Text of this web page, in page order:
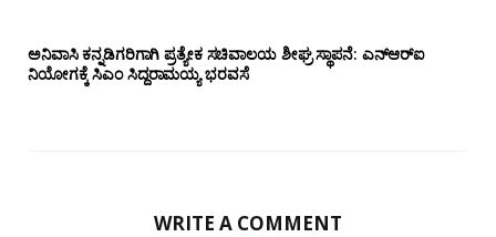
ಅನಿವಾಸಿ ಕನ್ನಡಿಗರಿಗಾಗಿ ಪ್ರತ್ಯೇಕ ಸಚಿವಾಲಯ ಶೀಘ್ರ ಸ್ಥಾಪನೆ: ಎನ್‌ಆರ್‌ಐ
ನಿಯೋಗಕ್ಕೆ ಸಿಎಂ ಸಿದ್ದರಾಮಯ್ಯ ಭರವಸೆ
WRITE A COMMENT